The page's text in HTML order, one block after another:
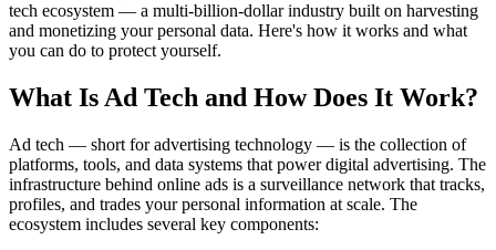
tech ecosystem — a multi-billion-dollar industry built on harvesting
and monetizing your personal data. Here's how it works and what
you can do to protect yourself.
What Is Ad Tech and How Does It Work?
Ad tech — short for advertising technology — is the collection of
platforms, tools, and data systems that power digital advertising. The
infrastructure behind online ads is a surveillance network that tracks,
profiles, and trades your personal information at scale. The
ecosystem includes several key components: